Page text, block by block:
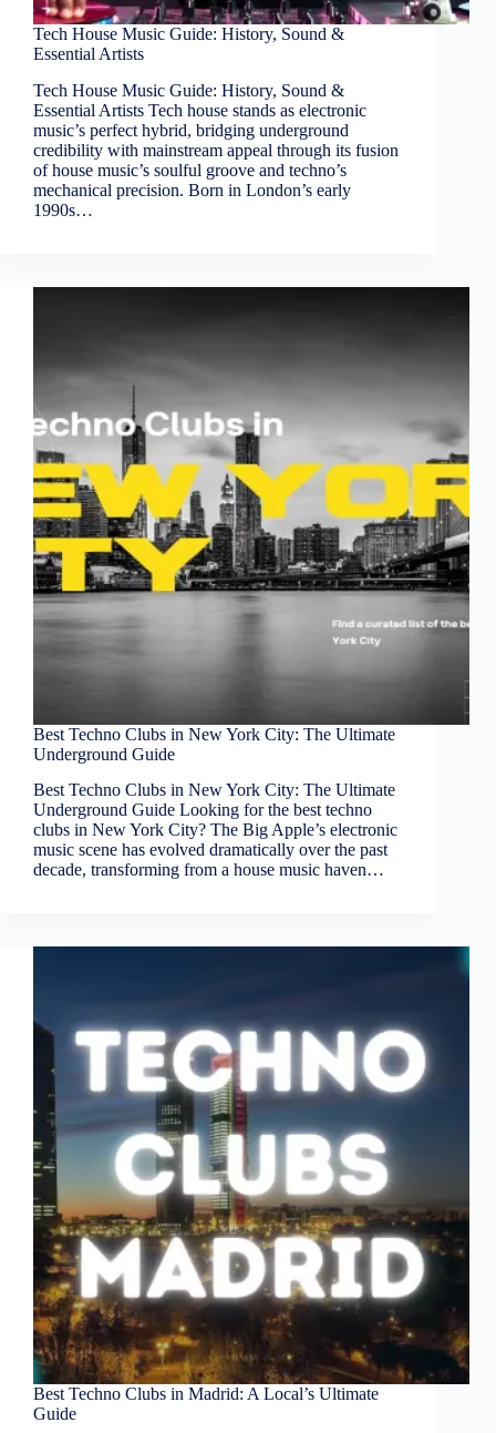
Tech House Music Guide: History, Sound &
Essential Artists
Tech House Music Guide: History, Sound &
Essential Artists Tech house stands as electronic
music’s perfect hybrid, bridging underground
credibility with mainstream appeal through its fusion
of house music’s soulful groove and techno’s
mechanical precision. Born in London’s early
1990s…
Best Techno Clubs in New York City: The Ultimate
Underground Guide
Best Techno Clubs in New York City: The Ultimate
Underground Guide Looking for the best techno
clubs in New York City? The Big Apple’s electronic
music scene has evolved dramatically over the past
decade, transforming from a house music haven…
Best Techno Clubs in Madrid: A Local’s Ultimate
Guide